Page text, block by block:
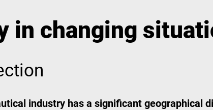
in changing
industry has a significant geographical